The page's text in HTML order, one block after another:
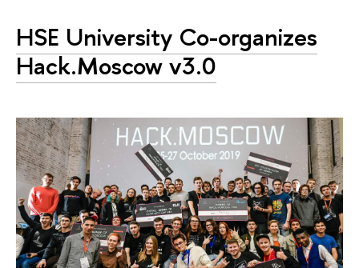
HSE University Co-organizes
Hack.Moscow v3.0